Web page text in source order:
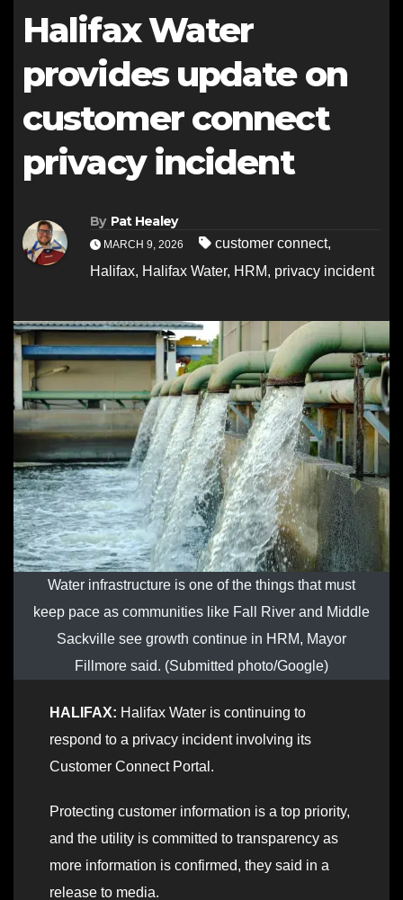
Halifax Water
provides update on
customer connect
privacy incident
By Pat Healey
MARCH 9, 2026 customer connect,
Halifax, Halifax Water, HRM, privacy incident
Water infrastructure is one of the things that must
keep pace as communities like Fall River and Middle
Sackville see growth continue in HRM, Mayor
Fillmore said. (Submitted photo/Google)
HALIFAX: Halifax Water is continuing to
respond to a privacy incident involving its
Customer Connect Portal.
Protecting customer information is a top priority,
and the utility is committed to transparency as
more information is confirmed, they said in a
release to media.